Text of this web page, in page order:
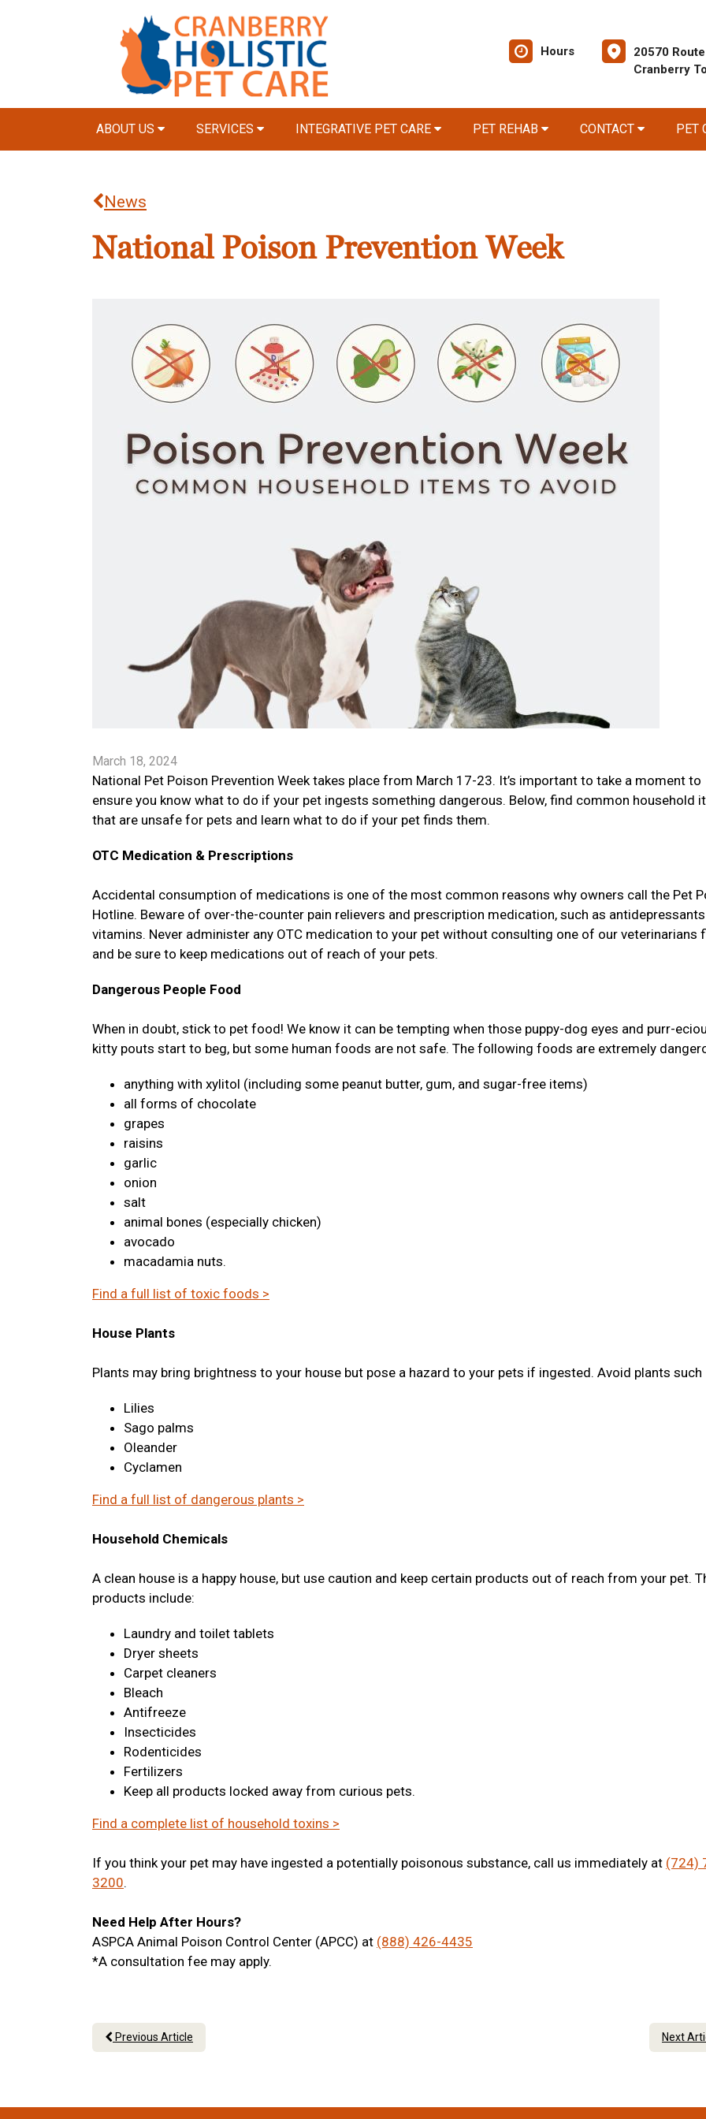
Hours
20570
Cranberry
ABOUT US SERVICES INTEGRATIVE PET CARE PET REHAB CONTACT PET
News
National Poison Prevention Week
March 18, 2024
National Pet Poison Prevention Week takes place from March 17-23. It’s important to take a moment to
ensure you know what to do if your pet ingests something dangerous. Below, find common household
that are unsafe for pets and learn what to do if your pet finds them.
OTC Medication & Prescriptions
Accidental consumption of medications is one of the most common reasons why owners call the Pet
Hotline. Beware of over-the-counter pain relievers and prescription medication, such as
vitamins. Never administer any OTC medication to your pet without consulting one of our veterinarians
and be sure to keep medications out of reach of your pets.
Dangerous People Food
When in doubt, stick to pet food! We know it can be tempting when those puppy-dog eyes and purr-
kitty pouts start to beg, but some human foods are not safe. The following foods are extremely
anything with xylitol (including some peanut butter, gum, and sugar-free items)
all forms of chocolate
grapes
raisins
garlic
onion
salt
animal bones (especially chicken)
avocado
macadamia nuts.
Find a full list of toxic foods >
House Plants
Plants may bring brightness to your house but pose a hazard to your pets if ingested. Avoid plants such
Lilies
Sago palms
Oleander
Cyclamen
Find a full list of dangerous plants >
Household Chemicals
A clean house is a happy house, but use caution and keep certain products out of reach from your pet.
products include:
Laundry and toilet tablets
Dryer sheets
Carpet cleaners
Bleach
Antifreeze
Insecticides
Rodenticides
Fertilizers
Keep all products locked away from curious pets.
Find a complete list of household toxins >
If you think your pet may have ingested a potentially poisonous substance, call us immediately at (724)
3200.
Need Help After Hours?
ASPCA Animal Poison Control Center (APCC) at (888) 426-4435
*A consultation fee may apply.
Previous Article Next